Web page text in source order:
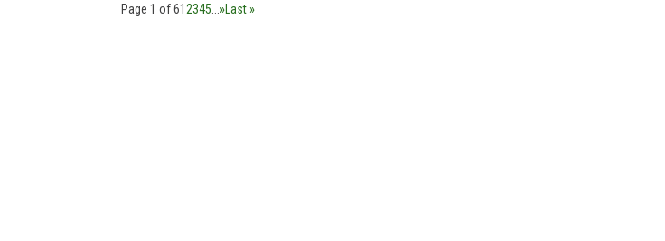
Page 1 of 61 2345 » Last »